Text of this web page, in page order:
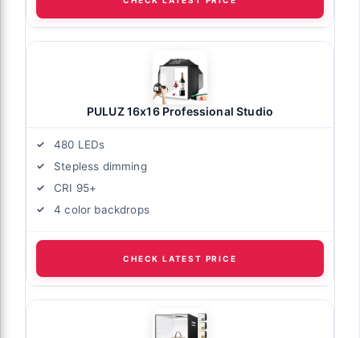
PULUZ 16x16 Professional Studio
480 LEDs
Stepless dimming
CRI 95+
4 color backdrops
CHECK LATEST PRICE